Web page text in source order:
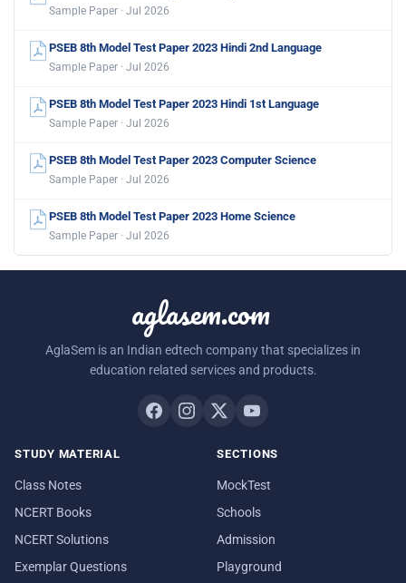
Sample Paper · Jul 2026
PSEB 8th Model Test Paper 2023 Hindi 2nd Language
Sample Paper · Jul 2026
PSEB 8th Model Test Paper 2023 Hindi 1st Language
Sample Paper · Jul 2026
PSEB 8th Model Test Paper 2023 Computer Science
Sample Paper · Jul 2026
PSEB 8th Model Test Paper 2023 Home Science
Sample Paper · Jul 2026
aglasem.com
AglaSem is an Indian edtech company that specializes in
education related services and products.
STUDY MATERIAL
Class Notes
NCERT Books
NCERT Solutions
Exemplar Questions
SECTIONS
MockTest
Schools
Admission
Playground